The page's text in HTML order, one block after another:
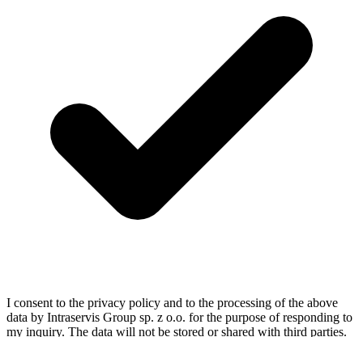
I consent to the privacy policy and to the processing of the above
data by Intraservis Group sp. z o.o. for the purpose of responding to
my inquiry. The data will not be stored or shared with third parties.